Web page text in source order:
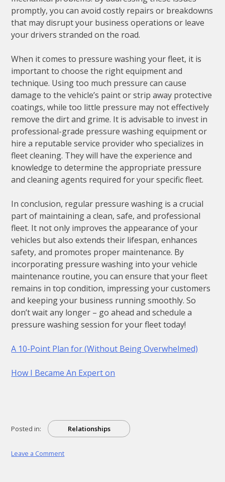
promptly, you can avoid costly repairs or breakdowns
that may disrupt your business operations or leave
your drivers stranded on the road.
When it comes to pressure washing your fleet, it is
important to choose the right equipment and
technique. Using too much pressure can cause
damage to the vehicle’s paint or strip away protective
coatings, while too little pressure may not effectively
remove the dirt and grime. It is advisable to invest in
professional-grade pressure washing equipment or
hire a reputable service provider who specializes in
fleet cleaning. They will have the experience and
knowledge to determine the appropriate pressure
and cleaning agents required for your specific fleet.
In conclusion, regular pressure washing is a crucial
part of maintaining a clean, safe, and professional
fleet. It not only improves the appearance of your
vehicles but also extends their lifespan, enhances
safety, and promotes proper maintenance. By
incorporating pressure washing into your vehicle
maintenance routine, you can ensure that your fleet
remains in top condition, impressing your customers
and keeping your business running smoothly. So
don’t wait any longer – go ahead and schedule a
pressure washing session for your fleet today!
A 10-Point Plan for (Without Being Overwhelmed)
How I Became An Expert on
Posted in: Relationships
Leave a Commenton